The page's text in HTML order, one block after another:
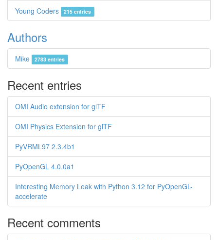
Young Coders 215 entries
Authors
Mike 2783 entries
Recent entries
OMI Audio extension for glTF
OMI Physics Extension for glTF
PyVRML97 2.3.4b1
PyOpenGL 4.0.0a1
Interesting Memory Leak with Python 3.12 for PyOpenGL-
accelerate
Recent comments